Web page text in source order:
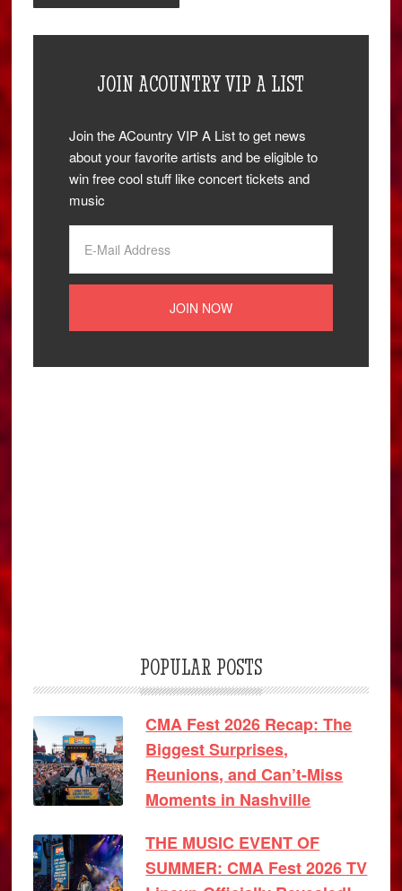
JOIN ACOUNTRY VIP A LIST
Join the ACountry VIP A List to get news
about your favorite artists and be eligible to
win free cool stuff like concert tickets and
music
POPULAR POSTS
CMA Fest 2026 Recap: The
Biggest Surprises,
Reunions, and Can’t-Miss
Moments in Nashville
THE MUSIC EVENT OF
SUMMER: CMA Fest 2026 TV